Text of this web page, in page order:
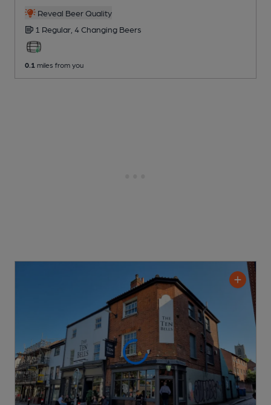
Reveal Beer Quality
1 Regular, 4 Changing Beers
0.1 miles from you